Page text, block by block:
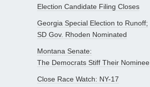
Election Candidate Filing Closes
Georgia Special Election to Runoff;
SD Gov. Rhoden Nominated
Montana Senate:
The Democrats Stiff Their Nominee
Close Race Watch: NY-17